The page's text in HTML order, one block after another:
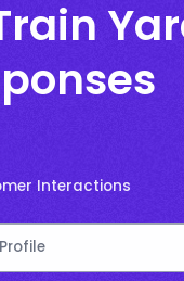
Interactions